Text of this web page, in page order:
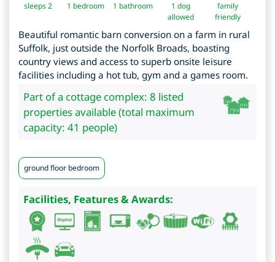
sleeps 2 1 bedroom 1 bathroom
1 dog
allowed
family
friendly
Beautiful romantic barn conversion on a farm in rural
Suffolk, just outside the Norfolk Broads, boasting
country views and access to superb onsite leisure
facilities including a hot tub, gym and a games room.
Part of a cottage complex: 8 listed
properties available (total maximum
capacity: 41 people)
ground floor bedroom
Facilities, Features & Awards: